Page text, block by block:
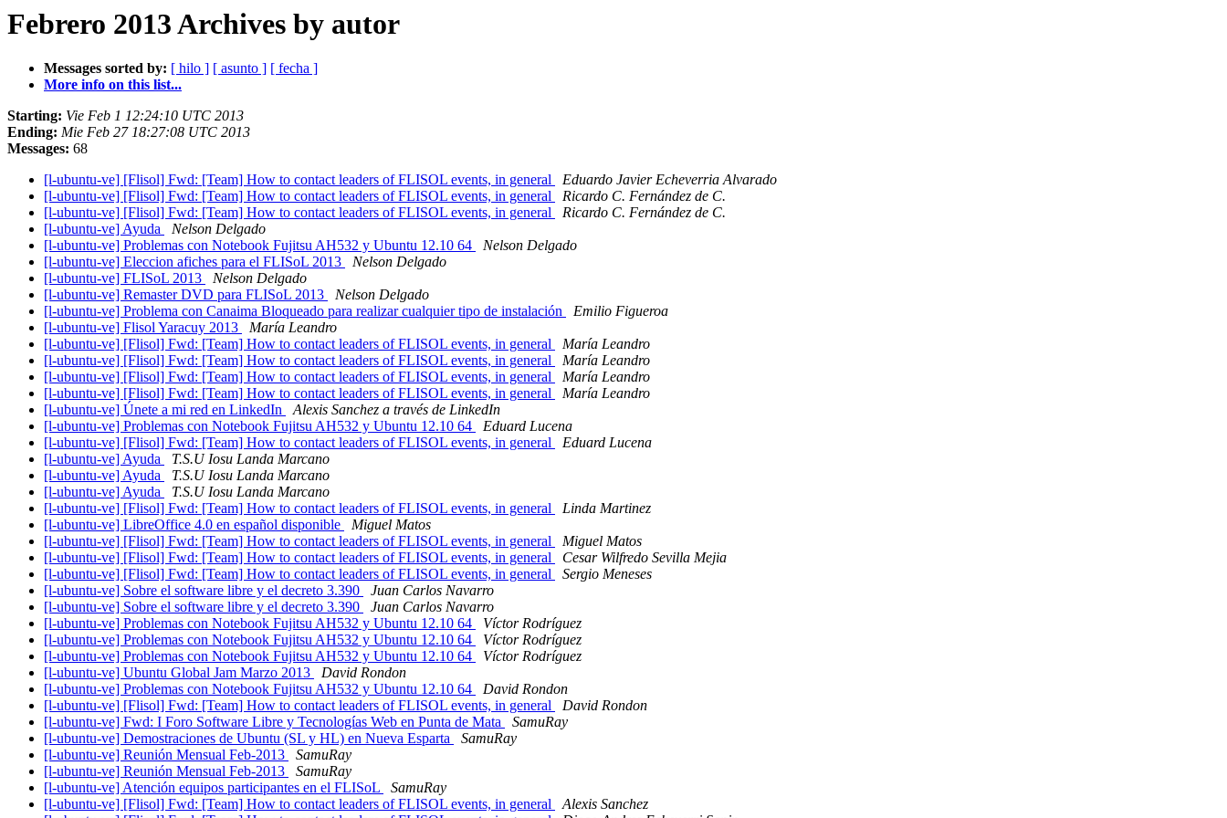
Febrero 2013 Archives by autor
Messages sorted by: [ hilo ] [ asunto ] [ fecha ]
More info on this list...
Starting: Vie Feb 1 12:24:10 UTC 2013
Ending: Mie Feb 27 18:27:08 UTC 2013
Messages: 68
[l-ubuntu-ve] [Flisol] Fwd: [Team] How to contact leaders of FLISOL events, in general
Eduardo Javier Echeverria Alvarado
[l-ubuntu-ve] [Flisol] Fwd: [Team] How to contact leaders of FLISOL events, in general
Ricardo C. Fernández de C.
[l-ubuntu-ve] [Flisol] Fwd: [Team] How to contact leaders of FLISOL events, in general
Ricardo C. Fernández de C.
[l-ubuntu-ve] Ayuda
Nelson Delgado
[l-ubuntu-ve] Problemas con Notebook Fujitsu AH532 y Ubuntu 12.10 64
Nelson Delgado
[l-ubuntu-ve] Eleccion afiches para el FLISoL 2013
Nelson Delgado
[l-ubuntu-ve] FLISoL 2013
Nelson Delgado
[l-ubuntu-ve] Remaster DVD para FLISoL 2013
Nelson Delgado
[l-ubuntu-ve] Problema con Canaima Bloqueado para realizar cualquier tipo de instalación
Emilio Figueroa
[l-ubuntu-ve] Flisol Yaracuy 2013
María Leandro
[l-ubuntu-ve] [Flisol] Fwd: [Team] How to contact leaders of FLISOL events, in general
María Leandro
[l-ubuntu-ve] [Flisol] Fwd: [Team] How to contact leaders of FLISOL events, in general
María Leandro
[l-ubuntu-ve] [Flisol] Fwd: [Team] How to contact leaders of FLISOL events, in general
María Leandro
[l-ubuntu-ve] [Flisol] Fwd: [Team] How to contact leaders of FLISOL events, in general
María Leandro
[l-ubuntu-ve] Únete a mi red en LinkedIn
Alexis Sanchez a través de LinkedIn
[l-ubuntu-ve] Problemas con Notebook Fujitsu AH532 y Ubuntu 12.10 64
Eduard Lucena
[l-ubuntu-ve] [Flisol] Fwd: [Team] How to contact leaders of FLISOL events, in general
Eduard Lucena
[l-ubuntu-ve] Ayuda
T.S.U Iosu Landa Marcano
[l-ubuntu-ve] Ayuda
T.S.U Iosu Landa Marcano
[l-ubuntu-ve] Ayuda
T.S.U Iosu Landa Marcano
[l-ubuntu-ve] [Flisol] Fwd: [Team] How to contact leaders of FLISOL events, in general
Linda Martinez
[l-ubuntu-ve] LibreOffice 4.0 en español disponible
Miguel Matos
[l-ubuntu-ve] [Flisol] Fwd: [Team] How to contact leaders of FLISOL events, in general
Miguel Matos
[l-ubuntu-ve] [Flisol] Fwd: [Team] How to contact leaders of FLISOL events, in general
Cesar Wilfredo Sevilla Mejia
[l-ubuntu-ve] [Flisol] Fwd: [Team] How to contact leaders of FLISOL events, in general
Sergio Meneses
[l-ubuntu-ve] Sobre el software libre y el decreto 3.390
Juan Carlos Navarro
[l-ubuntu-ve] Sobre el software libre y el decreto 3.390
Juan Carlos Navarro
[l-ubuntu-ve] Problemas con Notebook Fujitsu AH532 y Ubuntu 12.10 64
Víctor Rodríguez
[l-ubuntu-ve] Problemas con Notebook Fujitsu AH532 y Ubuntu 12.10 64
Víctor Rodríguez
[l-ubuntu-ve] Problemas con Notebook Fujitsu AH532 y Ubuntu 12.10 64
Víctor Rodríguez
[l-ubuntu-ve] Ubuntu Global Jam Marzo 2013
David Rondon
[l-ubuntu-ve] Problemas con Notebook Fujitsu AH532 y Ubuntu 12.10 64
David Rondon
[l-ubuntu-ve] [Flisol] Fwd: [Team] How to contact leaders of FLISOL events, in general
David Rondon
[l-ubuntu-ve] Fwd: I Foro Software Libre y Tecnologías Web en Punta de Mata
SamuRay
[l-ubuntu-ve] Demostraciones de Ubuntu (SL y HL) en Nueva Esparta
SamuRay
[l-ubuntu-ve] Reunión Mensual Feb-2013
SamuRay
[l-ubuntu-ve] Reunión Mensual Feb-2013
SamuRay
[l-ubuntu-ve] Atención equipos participantes en el FLISoL
SamuRay
[l-ubuntu-ve] [Flisol] Fwd: [Team] How to contact leaders of FLISOL events, in general
Alexis Sanchez